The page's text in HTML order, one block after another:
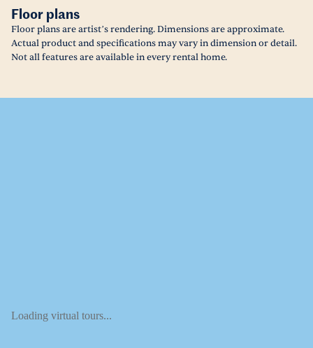
Floor plans
Floor plans are artist’s rendering. Dimensions are approximate.
Actual product and specifications may vary in dimension or detail.
Not all features are available in every rental home.
Loading virtual tours...